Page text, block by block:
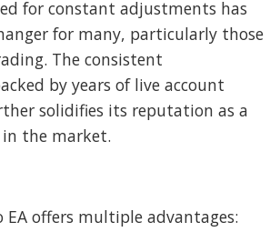
for constant adjustments has
for many, particularly those
The consistent
by years of live account
solidifies its reputation as a
in the market.
EA offers multiple advantages: